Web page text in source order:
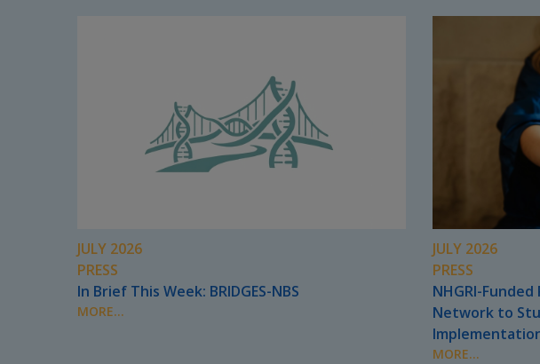
JULY 2026
PRESS
In Brief This Week: BRIDGES-NBS
MORE...
JULY 2026
PRESS
NHGRI-
Network to
MORE...